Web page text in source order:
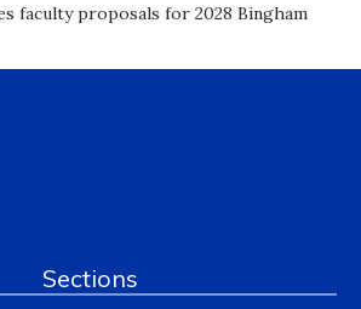
faculty proposals for 2028 Bingham
Sections